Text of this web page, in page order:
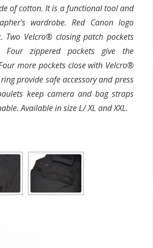
of cotton. It is a functional tool and
wardrobe. Red Canon logo
Two Velcro® closing patch pockets
zippered pockets give the
more pockets close with Velcro®
provide safe accessory and press
keep camera and bag straps
Available in size L/ XL and XXL.